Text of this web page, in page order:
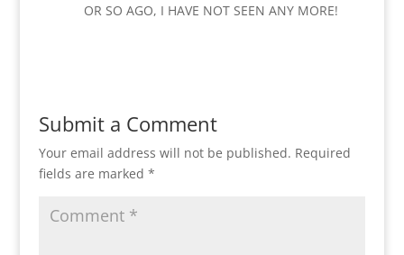
OR SO AGO, I HAVE NOT SEEN ANY MORE!
Submit a Comment
Your email address will not be published. Required
fields are marked *